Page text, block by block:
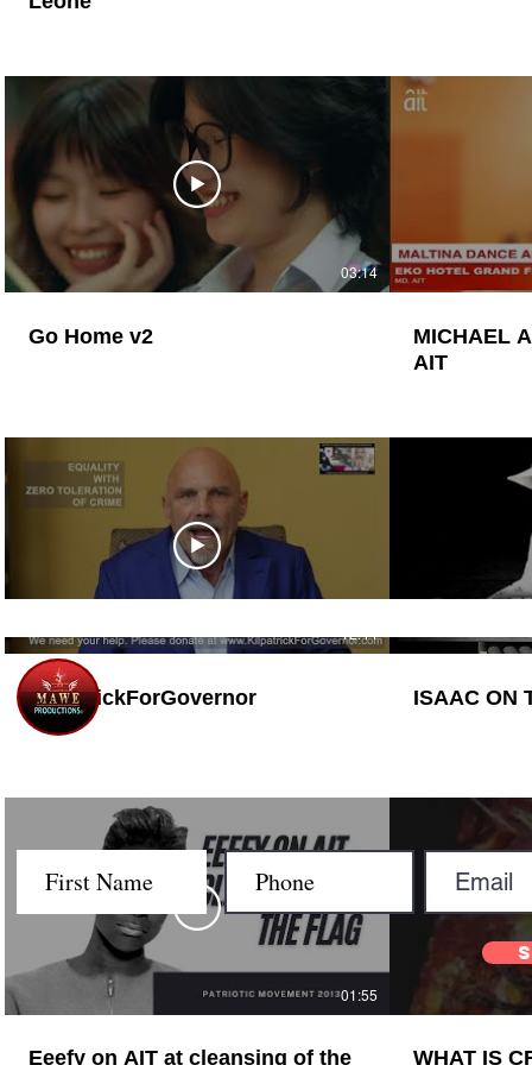
03:14
Go Home v2
MICHAEL
AIT
12:44
KilpatrickForGovernor
01:55
Eeefy on AIT at cleansing of the
WHAT IS